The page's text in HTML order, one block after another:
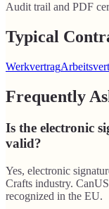
Audit trail and PDF
Typical
Werkvertrag
Frequently
Is the electronic
valid?
Yes, electronic
Crafts industry.
recognized in the EU.